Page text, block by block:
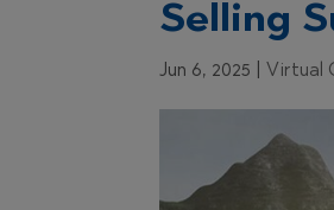
Selling
Jun 6, 2025 Virtual